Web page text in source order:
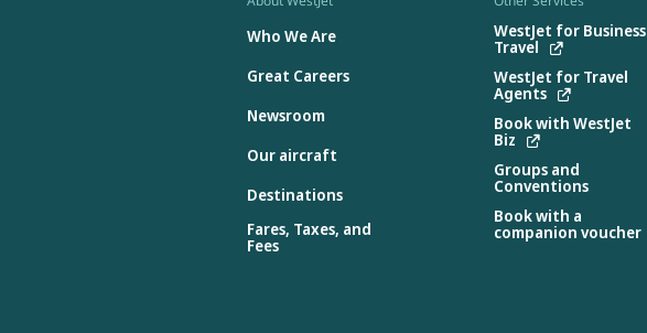
Who We Are
Great Careers
Newsroom
Our aircraft
Destinations
Fares, Taxes, and
Fees
WestJet for Business
Travel
WestJet for Travel
Agents
Book with WestJet
Biz
Groups and
Conventions
Book with a
companion voucher